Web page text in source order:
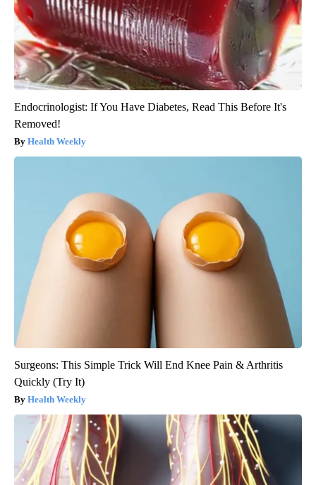
Endocrinologist: If You Have Diabetes, Read This Before It's
Removed!
Health Weekly
Surgeons: This Simple Trick Will End Knee Pain & Arthritis
Quickly (Try It)
Health Weekly